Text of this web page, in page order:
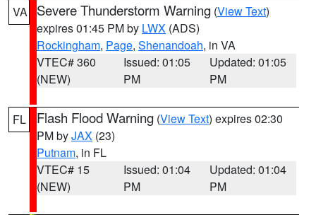
VA Severe Thunderstorm Warning (View Text)
expires 01:45 PM by LWX (ADS)
Rockingham, Page, Shenandoah, in VA
VTEC# 360
(NEW)
Issued: 01:05
PM
Updated: 01:05
PM
FL Flash Flood Warning (View Text) expires 02:30
PM byJAX (23)
Putnam, in FL
VTEC# 15
(NEW)
Issued: 01:04
PM
Updated: 01:04
PM